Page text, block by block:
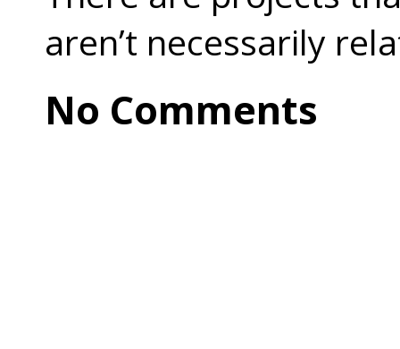
aren’t necessarily
No Comments